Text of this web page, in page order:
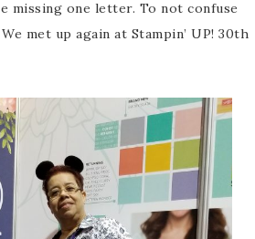
missing one letter. To not confuse
met up again at Stampin’ UP! 30th